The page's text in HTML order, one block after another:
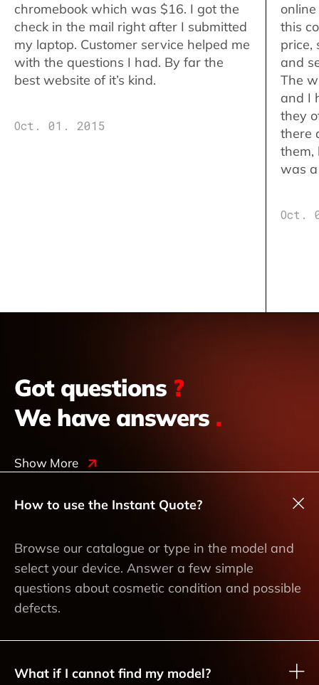
chromebook which was $16. I got the
check in the mail right after I submitted
my laptop. Customer service helped me
with the questions I had. By far the
best website of it’s kind.
Oct. 01. 2015
this
price,
and
The
and I
they
there
them,
was
Oct.
Got questions ?
We have answers .
Show More
How to use the Instant Quote?
Browse our catalogue or type in the model and
select your device. Answer a few simple
questions about cosmetic condition and possible
defects.
What if I cannot find my model?